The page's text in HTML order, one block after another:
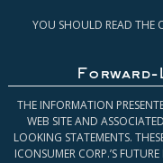
YOU SHOULD READ THE
Forward-
THE INFORMATION
WEB SITE AND
LOOKING STATEMENTS.
ICONSUMER CORP.’S